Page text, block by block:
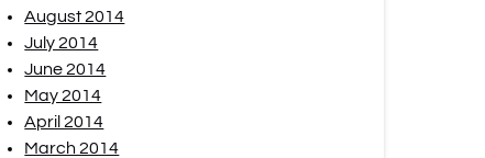
August 2014
July 2014
June 2014
May 2014
April 2014
March 2014